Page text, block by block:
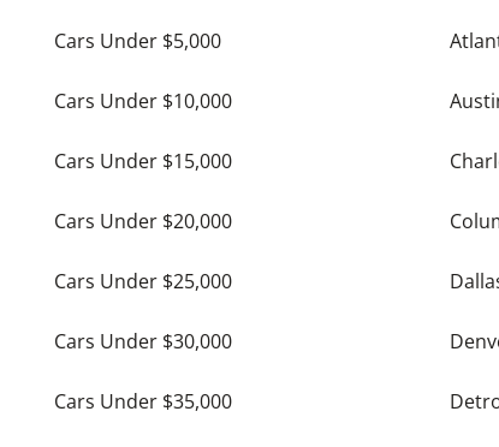
Cars Under $5,000
Cars Under $10,000
Cars Under $15,000
Cars Under $20,000
Cars Under $25,000
Cars Under $30,000
Cars Under $35,000